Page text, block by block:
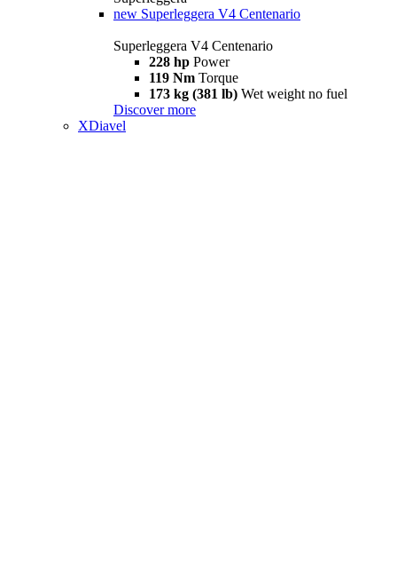
new Superleggera V4 Centenario
Superleggera V4 Centenario
228 hp Power
119 Nm Torque
173 kg (381 lb) Wet weight no fuel
Discover more
XDiavel